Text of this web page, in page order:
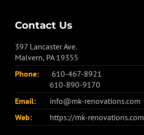
Contact Us
397 Lancaster Ave.
Malvern, PA 19355
Phone:
610-467-8921
610-890-9170
Email:
info@mk-renovations.com
Web:
https://mk-renovations.com